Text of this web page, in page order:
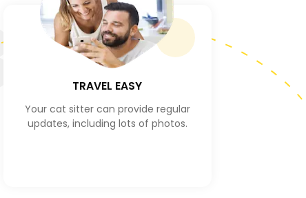
TRAVEL EASY
Your cat sitter can provide regular
updates, including lots of photos.